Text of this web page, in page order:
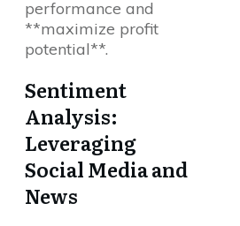
performance and
**maximize profit
potential**.
Sentiment
Analysis:
Leveraging
Social Media and
News